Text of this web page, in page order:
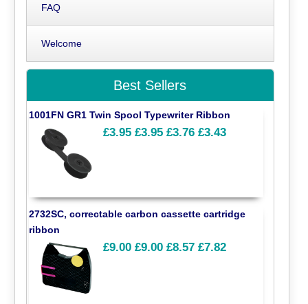
FAQ
Welcome
Best Sellers
1001FN GR1 Twin Spool Typewriter Ribbon
£3.95 £3.95 £3.76 £3.43
2732SC, correctable carbon cassette cartridge
ribbon
£9.00 £9.00 £8.57 £7.82